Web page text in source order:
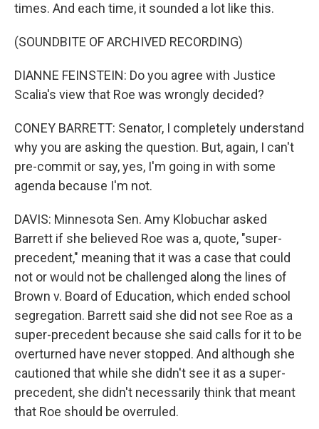
times. And each time, it sounded a lot like this.
(SOUNDBITE OF ARCHIVED RECORDING)
DIANNE FEINSTEIN: Do you agree with Justice
Scalia's view that Roe was wrongly decided?
CONEY BARRETT: Senator, I completely understand
why you are asking the question. But, again, I can't
pre-commit or say, yes, I'm going in with some
agenda because I'm not.
DAVIS: Minnesota Sen. Amy Klobuchar asked
Barrett if she believed Roe was a, quote, "super-
precedent," meaning that it was a case that could
not or would not be challenged along the lines of
Brown v. Board of Education, which ended school
segregation. Barrett said she did not see Roe as a
super-precedent because she said calls for it to be
overturned have never stopped. And although she
cautioned that while she didn't see it as a super-
precedent, she didn't necessarily think that meant
that Roe should be overruled.